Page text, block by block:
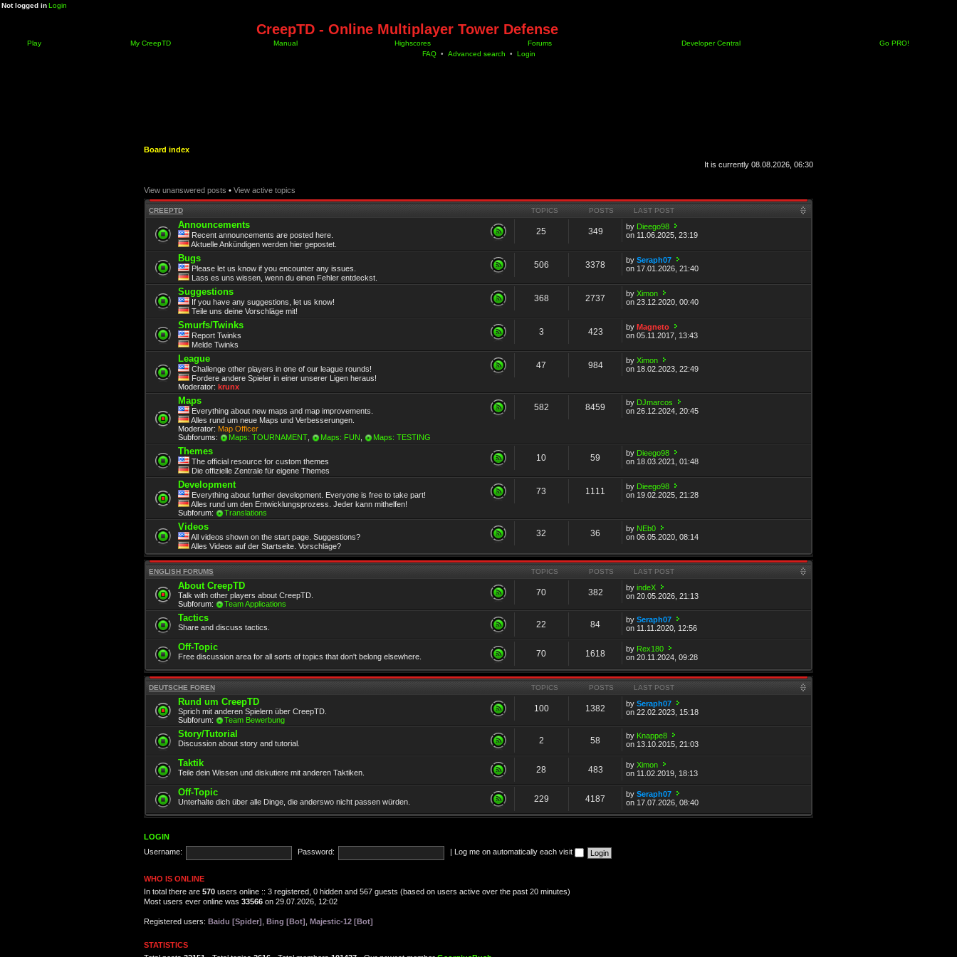
Not logged inLogin
CreepTD - Online Multiplayer Tower Defense
Play My CreepTD Manual Highscores Forums Developer Central
Go PRO!
FAQ • Advanced search • Login
Board index
It is currently 08.08.2026, 06:30
View unanswered posts • View active topics
CREEPTD TOPICS POSTS LAST POST
Announcements
Recent announcements are posted here.
Aktuelle Ankündigen werden hier gepostet.
25 349 by Dieego98
on 11.06.2025, 23:19
Bugs
Please let us know if you encounter any issues.
Lass es uns wissen, wenn du einen Fehler entdeckst.
506 3378 bySeraph07
on 17.01.2026, 21:40
Suggestions
If you have any suggestions, let us know!
Teile uns deine Vorschläge mit!
368 2737 byXimon
on 23.12.2020, 00:40
Smurfs/Twinks
Report Twinks
Melde Twinks
3 423 byMagneto
on 05.11.2017, 13:43
League
Challenge other players in one of our league rounds!
Fordere andere Spieler in einer unserer Ligen heraus!
Moderator: krunx
47 984 byXimon
on 18.02.2023, 22:49
Maps
Everything about new maps and map improvements.
Alles rund um neue Maps und Verbesserungen.
Moderator: Map Officer
Subforums:
Maps: TOURNAMENT Maps: FUN Maps: TESTING
582 8459 by DJmarcos
on 26.12.2024, 20:45
Themes
The official resource for custom themes
Die offizielle Zentrale für eigene Themes
10 59 by Dieego98
on 18.03.2021, 01:48
Development
Everything about further development. Everyone is free to take part!
Alles rund um den Entwicklungsprozess. Jeder kann mithelfen!
Subforum:
Translations
73 1111 by Dieego98
on 19.02.2025, 21:28
Videos
All videos shown on the start page. Suggestions?
Alles Videos auf der Startseite. Vorschläge?
32 36 by NEb0
on 06.05.2020, 08:14
ENGLISH FORUMS TOPICS POSTS LAST POST
About CreepTD
Talk with other players about CreepTD.
Subforum:
Team Applications
70 382 byindeX
on 20.05.2026, 21:13
Tactics
Share and discuss tactics. 22 84 bySeraph07
on 11.11.2020, 12:56
Off-Topic
Free discussion area for all sorts of topics that don't belong elsewhere. 70 1618 by Rex180
on 20.11.2024, 09:28
DEUTSCHE FOREN TOPICS POSTS LAST POST
Rund um CreepTD
Sprich mit anderen Spielern über CreepTD.
Subforum:
Team Bewerbung
100 1382 bySeraph07
on 22.02.2023, 15:18
Story/Tutorial
Discussion about story and tutorial. 2 58 by Knappe8
on 13.10.2015, 21:03
Taktik
Teile dein Wissen und diskutiere mit anderen Taktiken. 28 483 byXimon
on 11.02.2019, 18:13
Off-Topic
Unterhalte dich über alle Dinge, die anderswo nicht passen würden. 229 4187 bySeraph07
on 17.07.2026, 08:40
LOGIN
Username:
Password: Log me on automatically each visit
WHO IS ONLINE
In total there are 570 users online :: 3 registered, 0 hidden and 567 guests (based on users active over the past 20 minutes)
Most users ever online was 33566 on 29.07.2026, 12:02
Registered users: Baidu [Spider] Bing [Bot] Majestic-12 [Bot]
STATISTICS